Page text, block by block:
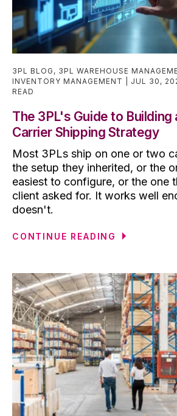
3PL BLOG , 3PL WAREHOUSE
INVENTORY MANAGEMENT
JUL 30,
READ
The 3PL's Guide to Building
Carrier Shipping Strategy
Most 3PLs ship on one or two
the setup they inherited, or the
easiest to configure, or the one
client asked for. It works well
doesn't.
CONTINUE READING